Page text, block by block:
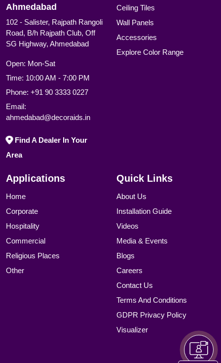
Ahmedabad
102 - Salister, Rajpath Rangoli
Road, B/h Rajpath Club, Off
SG Highway, Ahmedabad
Open: Mon-Sat
Time: 10:00 AM - 7:00 PM
Phone: +91 90 3333 0227
Email:
ahmedabad@decoraids.in
Find A Dealer In Your
Area
Ceiling Tiles
Wall Panels
Accessories
Explore Color Range
Applications
Home
Corporate
Hospitality
Commercial
Religious Places
Other
Quick Links
About Us
Installation Guide
Videos
Media & Events
Blogs
Careers
Contact Us
Terms And Conditions
GDPR Privacy Policy
Visualizer